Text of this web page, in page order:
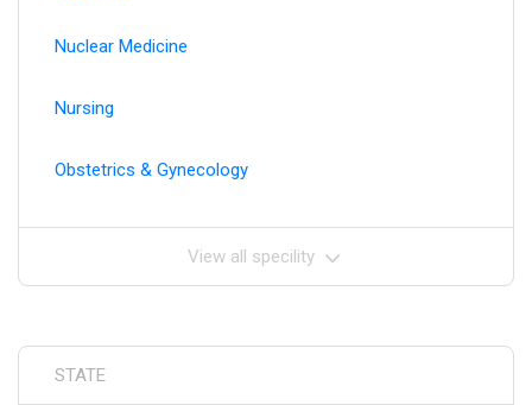
Nuclear Medicine
Nursing
Obstetrics & Gynecology
View all specility
STATE